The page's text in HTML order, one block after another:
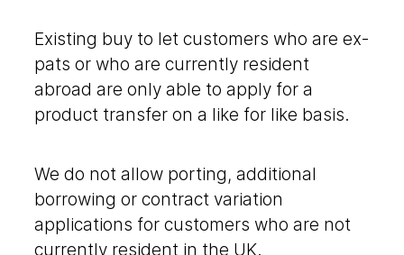
Existing buy to let customers who are ex-
pats or who are currently resident
abroad are only able to apply for a
product transfer on a like for like basis.
We do not allow porting, additional
borrowing or contract variation
applications for customers who are not
currently resident in the UK.